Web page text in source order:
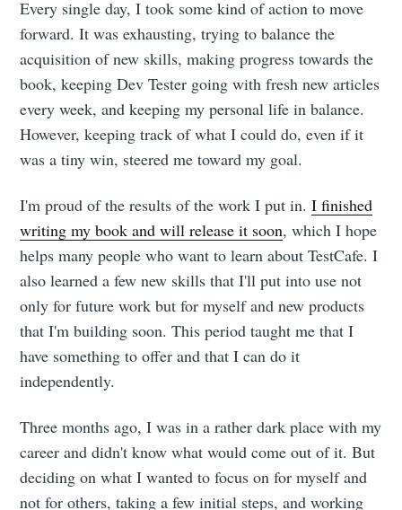
Every single day, I took some kind of action to move
forward. It was exhausting, trying to balance the
acquisition of new skills, making progress towards the
book, keeping Dev Tester going with fresh new articles
every week, and keeping my personal life in balance.
However, keeping track of what I could do, even if it
was a tiny win, steered me toward my goal.
I'm proud of the results of the work I put in.I finished
writing my book and will release it soon, which I hope
helps many people who want to learn about TestCafe. I
also learned a few new skills that I'll put into use not
only for future work but for myself and new products
that I'm building soon. This period taught me that I
have something to offer and that I can do it
independently.
Three months ago, I was in a rather dark place with my
career and didn't know what would come out of it. But
deciding on what I wanted to focus on for myself and
not for others, taking a few initial steps, and working